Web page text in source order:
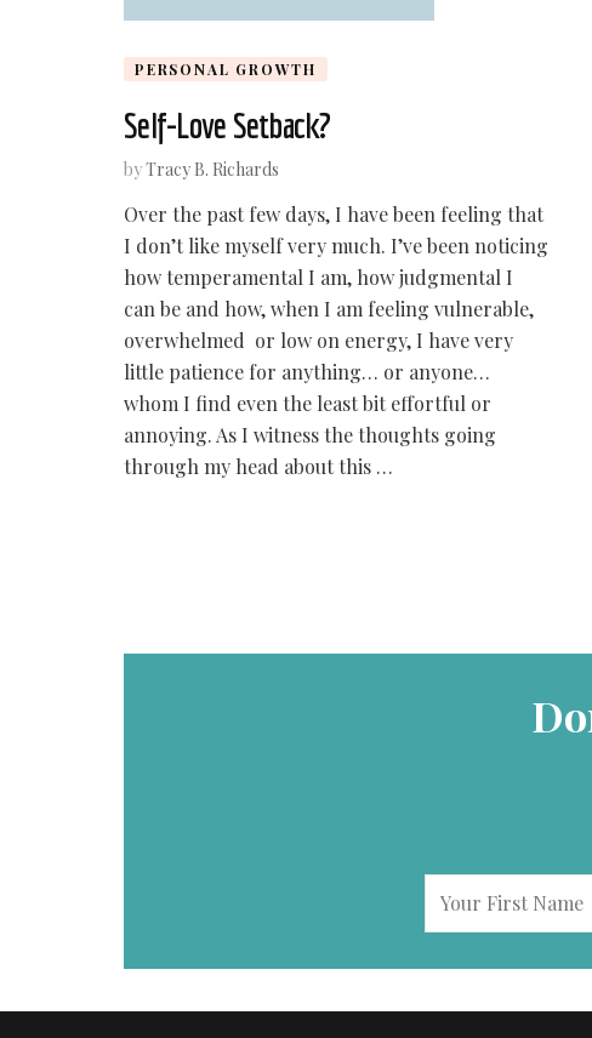
PERSONAL GROWTH
Self-Love Setback?
byTracy B. Richards
Over the past few days, I have been feeling that
I don’t like myself very much. I’ve been noticing
how temperamental I am, how judgmental I
can be and how, when I am feeling vulnerable,
overwhelmed or low on energy, I have very
little patience for anything… or anyone…
whom I find even the least bit effortful or
annoying. As I witness the thoughts going
through my head about this …